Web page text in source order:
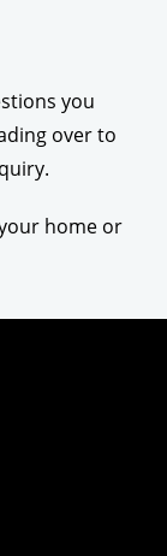
you
over to
home or